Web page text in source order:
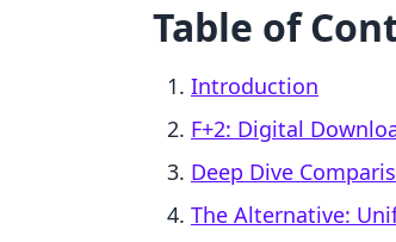
Table of
Introduction
F+2: Digital
Deep Dive
The Alternative: